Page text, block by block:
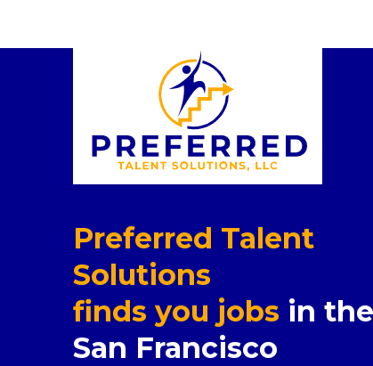
Preferred Talent
Solutions
finds you jobs in the
San Francisco